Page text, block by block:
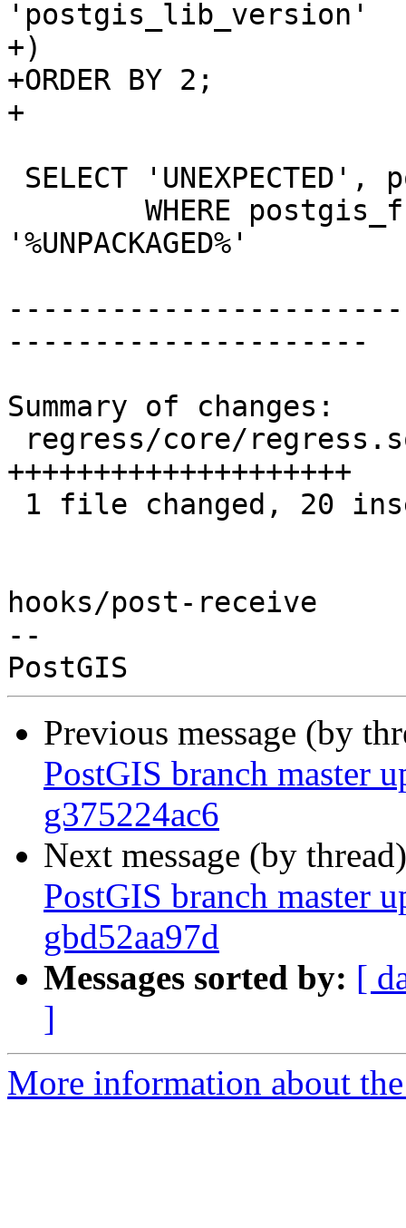
'postgis_lib_version'
+)
+ORDER BY 2;
+
'%UNPACKAGED%'
---------------------
Summary of changes:
++++++++++++++++++++
hooks/post-receive
--
Previous message (by
PostGIS branch master
g375224ac6
Next message (by
PostGIS branch master
gbd52aa97d
Messages sorted by: [
]
More information about